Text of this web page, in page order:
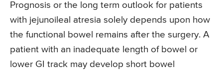
Prognosis or the long term outlook for patients
with jejunoileal atresia solely depends upon how
the functional bowel remains after the surgery. A
patient with an inadequate length of bowel or
lower GI track may develop short bowel